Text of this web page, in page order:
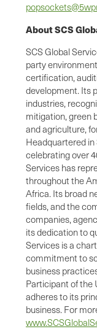
About SCS
SCS Global
party
certification,
development. Its
industries,
mitigation, green
and agriculture,
Headquartered
celebrating over
Services has
throughout the
Africa. Its broad
fields, and the
companies,
its dedication to
Services is a
commitment to
business
Participant of the
adheres to its
business. For